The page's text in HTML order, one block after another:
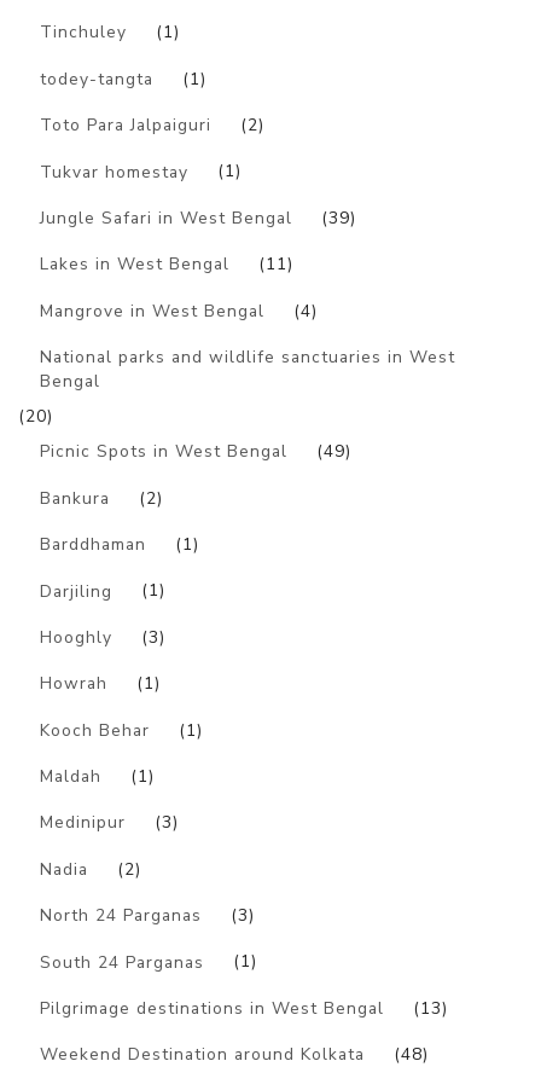
Tinchuley (1)
todey-tangta (1)
Toto Para Jalpaiguri (2)
Tukvar homestay (1)
Jungle Safari in West Bengal (39)
Lakes in West Bengal (11)
Mangrove in West Bengal (4)
National parks and wildlife sanctuaries in West
Bengal
(20)
Picnic Spots in West Bengal
(49)
Bankura (2)
Barddhaman (1)
Darjiling (1)
Hooghly (3)
Howrah (1)
Kooch Behar (1)
Maldah (1)
Medinipur (3)
Nadia (2)
North 24 Parganas (3)
South 24 Parganas (1)
Pilgrimage destinations in West Bengal (13)
Weekend Destination around Kolkata (48)